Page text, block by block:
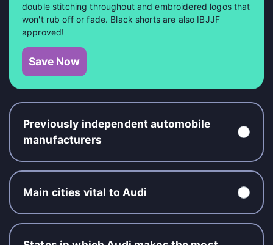
double stitching throughout and embroidered logos that
won't rub off or fade. Black shorts are also IBJJF
approved!
Save Now
Previously independent automobile
manufacturers
Main cities vital to Audi